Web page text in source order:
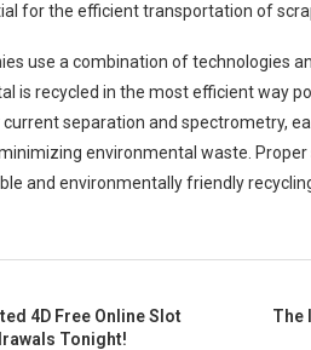
for the efficient transportation of
use a combination of technologies
is recycled in the most efficient way
separation and spectrometry,
environmental waste.
and environmentally friendly
4D Free Online Slot
Tonight!
The